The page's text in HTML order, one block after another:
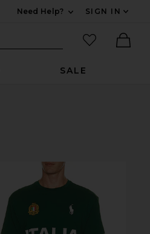
Need Help?
SIGN IN
Search Site
favorited
SALE